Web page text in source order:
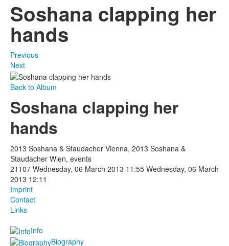
Soshana clapping her
hands
Previous
Next
Back to Album
Soshana clapping her
hands
2013 Soshana & Staudacher Vienna, 2013 Soshana &
Staudacher Wien, events
21107 Wednesday, 06 March 2013 11:55 Wednesday, 06 March
2013 12:11
Imprint
Contact
Links
Info
Biography